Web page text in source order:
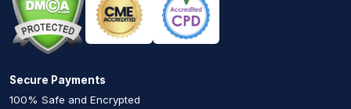
Secure Payments
100% Safe and Encrypted